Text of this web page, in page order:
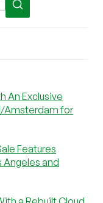
An Exclusive
Amsterdam for
Features
Angeles and